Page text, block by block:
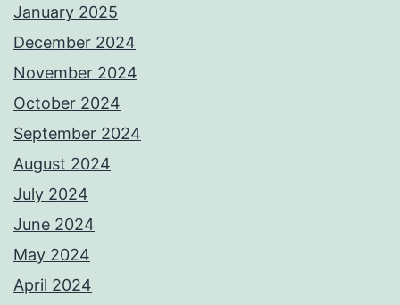
January 2025
December 2024
November 2024
October 2024
September 2024
August 2024
July 2024
June 2024
May 2024
April 2024